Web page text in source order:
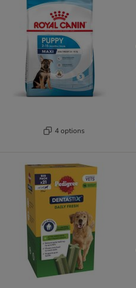
4 options